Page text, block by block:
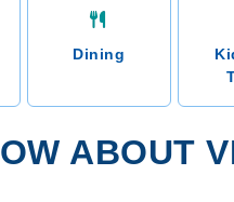
Dining
ABOUT